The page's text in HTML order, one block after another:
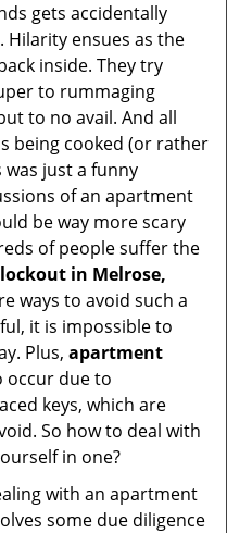
gets accidentally
ensues as the
inside. They try
to rummaging
to no avail. And all
being cooked (or rather
just a funny
of an apartment
be way more scary
of people suffer the
in Melrose,
ways to avoid such a
it is impossible to
Plus, apartment
occur due to
keys, which are
So how to deal with
in one?
with an apartment
some due diligence